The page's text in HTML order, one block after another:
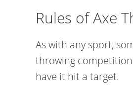
Rules of Axe
As with any sport,
throwing
have it hit a target.